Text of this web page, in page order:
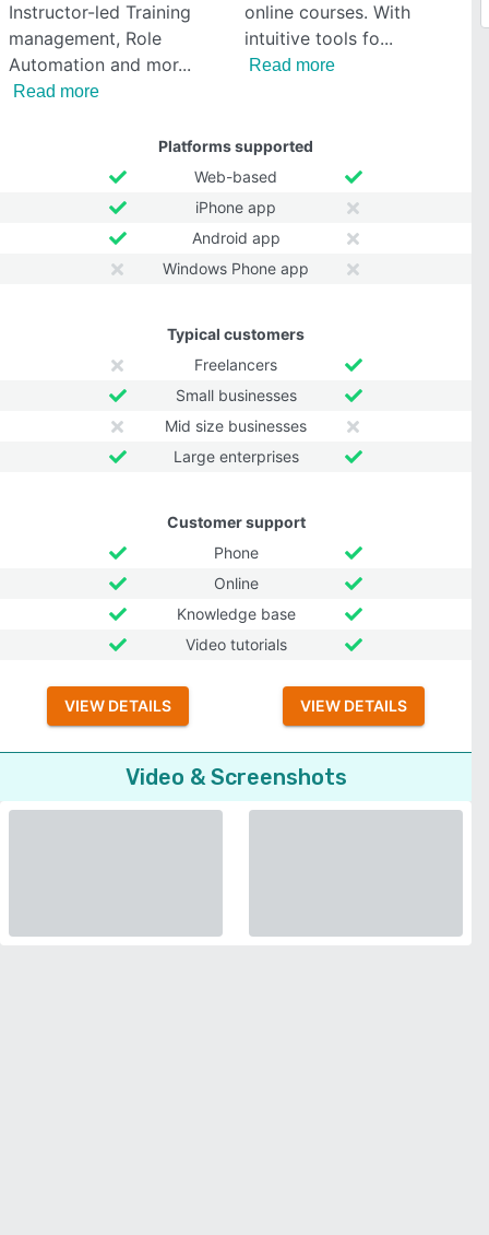
Instructor-led Training
management, Role
Automation and mor
Read more
online courses. With
intuitive tools fo
Read more
Platforms supported
Web-based
iPhone app
Android app
Windows Phone app
Typical customers
Freelancers
Small businesses
Mid size businesses
Large enterprises
Customer support
Phone
Online
Knowledge base
Video tutorials
VIEW DETAILS VIEW DETAILS
Video & Screenshots